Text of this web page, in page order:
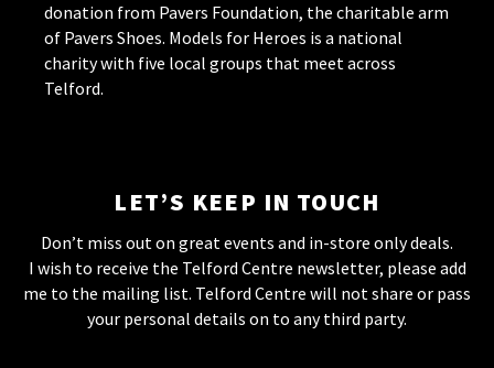
donation from Pavers Foundation, the charitable arm
of Pavers Shoes. Models for Heroes is a national
charity with five local groups that meet across
Telford.
LET’S KEEP IN TOUCH
Don’t miss out on great events and in-store only deals.
I wish to receive the Telford Centre newsletter, please add
me to the mailing list. Telford Centre will not share or pass
your personal details on to any third party.